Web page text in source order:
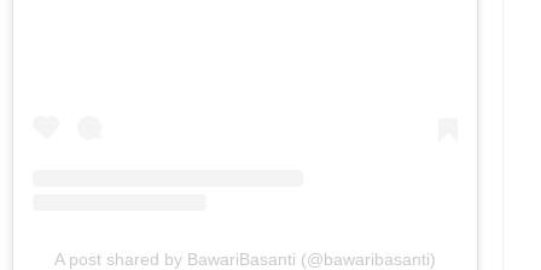
A post shared by BawariBasanti (@bawaribasanti)